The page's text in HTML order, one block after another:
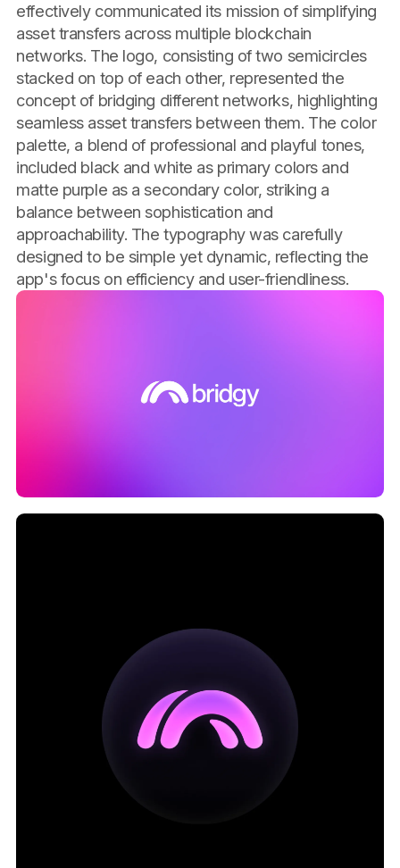
effectively communicated its mission of simplifying
asset transfers across multiple blockchain
networks. The logo, consisting of two semicircles
stacked on top of each other, represented the
concept of bridging different networks, highlighting
seamless asset transfers between them. The color
palette, a blend of professional and playful tones,
included black and white as primary colors and
matte purple as a secondary color, striking a
balance between sophistication and
approachability. The typography was carefully
designed to be simple yet dynamic, reflecting the
app's focus on efficiency and user-friendliness.